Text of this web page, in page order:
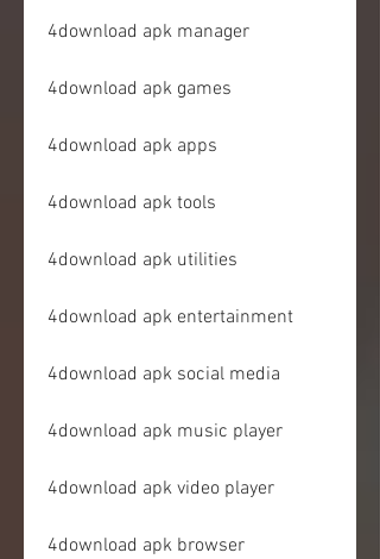
4download apk manager
4download apk games
4download apk apps
4download apk tools
4download apk utilities
4download apk entertainment
4download apk social media
4download apk music player
4download apk video player
4download apk browser